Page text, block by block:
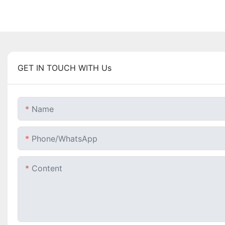
GET IN TOUCH WITH Us
Name
Phone/whatsApp
Content